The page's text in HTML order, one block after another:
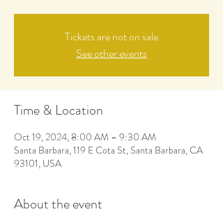
Tickets are not on sale
See other events
Time & Location
Oct 19, 2024, 8:00 AM – 9:30 AM
Santa Barbara, 119 E Cota St, Santa Barbara, CA
93101, USA
About the event